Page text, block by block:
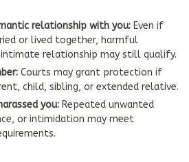
relationship with you: Even if
or lived together, harmful
intimate relationship may still qualify.
Courts may grant protection if
child, sibling, or extended relative.
you: Repeated unwanted
or intimidation may meet